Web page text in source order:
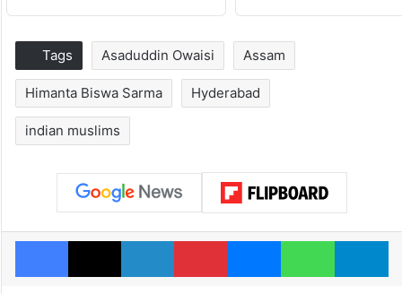
Tags Asaduddin Owaisi Assam
Himanta Biswa Sarma Hyderabad
indian muslims
Facebook
X LinkedInPinterestMessengerWhatsApp